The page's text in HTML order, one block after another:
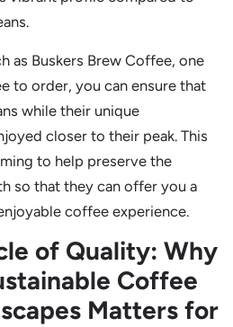
as Buskers Brew Coffee, one
to order, you can ensure that
while their unique
closer to their peak. This
to help preserve the
so that they can offer you a
coffee experience.
of Quality: Why
Coffee
Matters for